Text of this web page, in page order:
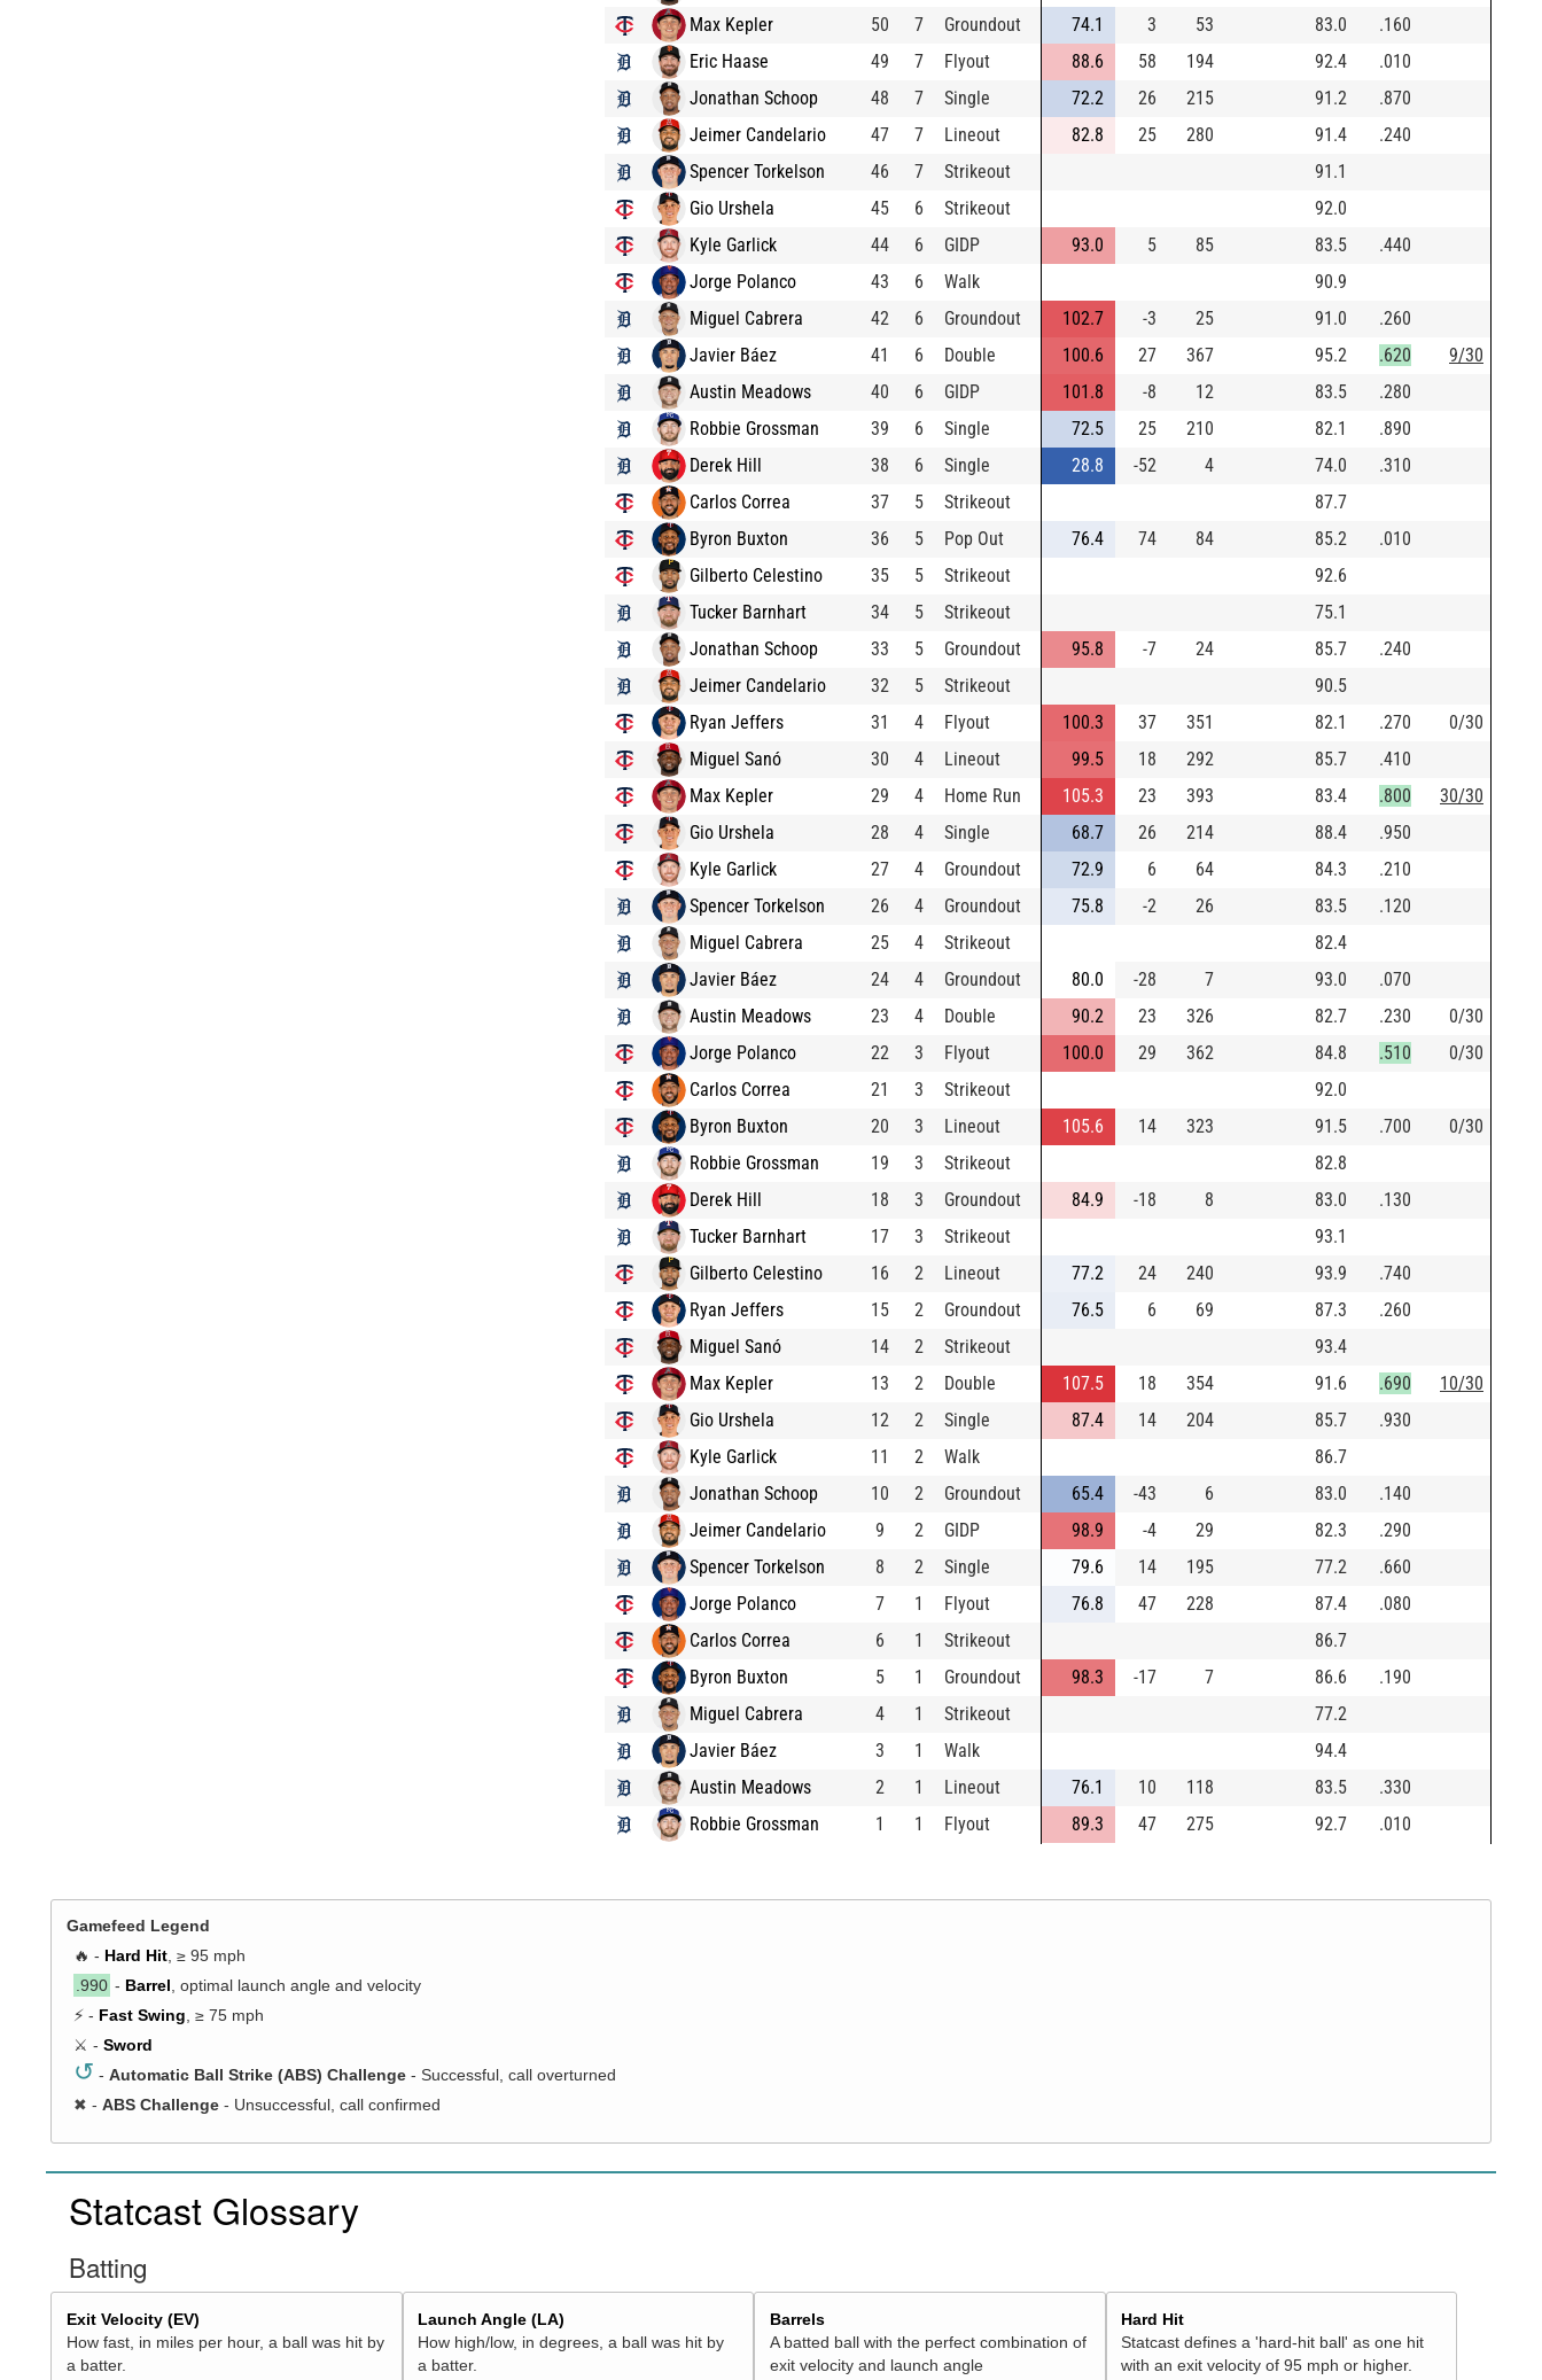
Max Kepler
50 7 Groundout 74.1 3 53 83.0
.160
Eric Haase
49 7 Flyout 88.6 58 194 92.4
.010
Jonathan Schoop
48 7 Single 72.2 26 215 91.2
.870
Jeimer Candelario
47 7 Lineout 82.8 25 280 91.4
.240
Spencer Torkelson
46 7 Strikeout
91.1
Gio Urshela
45 6 Strikeout
92.0
Kyle Garlick
44 6 GIDP 93.0 5 85 83.5
.440
Jorge Polanco
43 6 Walk
90.9
Miguel Cabrera
42 6 Groundout 102.7 -3 25 91.0
.260
Javier Báez
41 6 Double 100.6 27 367 95.2 .620
9/30
Austin Meadows
40 6 GIDP 101.8 -8 12 83.5
.280
Robbie Grossman
39 6 Single 72.5 25 210 82.1
.890
Derek Hill
38 6 Single 28.8 -52 4 74.0
.310
Carlos Correa
37 5 Strikeout
87.7
Byron Buxton
36 5 Pop Out 76.4 74 84 85.2
.010
Gilberto Celestino
35 5 Strikeout
92.6
Tucker Barnhart
34 5 Strikeout
75.1
Jonathan Schoop
33 5 Groundout 95.8 -7 24 85.7
.240
Jeimer Candelario
32 5 Strikeout
90.5
Ryan Jeffers
31 4 Flyout 100.3 37 351 82.1 .270
0/30
Miguel Sanó
30 4 Lineout 99.5 18 292 85.7
.410
Max Kepler
29 4 Home Run 105.3 23 393 83.4 .800
30/30
Gio Urshela
28 4 Single 68.7 26 214 88.4
.950
Kyle Garlick
27 4 Groundout 72.9 6 64 84.3
.210
Spencer Torkelson
26 4 Groundout 75.8 -2 26 83.5
.120
Miguel Cabrera
25 4 Strikeout
82.4
Javier Báez
24 4 Groundout 80.0 -28 7 93.0
.070
Austin Meadows
23 4 Double 90.2 23 326 82.7 .230
0/30
Jorge Polanco
22 3 Flyout 100.0 29 362 84.8 .510
0/30
Carlos Correa
21 3 Strikeout
92.0
Byron Buxton
20 3 Lineout 105.6 14 323 91.5 .700
0/30
Robbie Grossman
19 3 Strikeout
82.8
Derek Hill
18 3 Groundout 84.9 -18 8 83.0
.130
Tucker Barnhart
17 3 Strikeout
93.1
Gilberto Celestino
16 2 Lineout 77.2 24 240 93.9
.740
Ryan Jeffers
15 2 Groundout 76.5 6 69 87.3
.260
Miguel Sanó
14 2 Strikeout
93.4
Max Kepler
13 2 Double 107.5 18 354 91.6 .690
10/30
Gio Urshela
12 2 Single 87.4 14 204 85.7
.930
Kyle Garlick
11 2 Walk
86.7
Jonathan Schoop
10 2 Groundout 65.4 -43 6 83.0
.140
Jeimer Candelario
9 2 GIDP 98.9 -4 29 82.3
.290
Spencer Torkelson
8 2 Single 79.6 14 195 77.2
.660
Jorge Polanco
7 1 Flyout 76.8 47 228 87.4
.080
Carlos Correa
6 1 Strikeout
86.7
Byron Buxton
5 1 Groundout 98.3 -17 7 86.6
.190
Miguel Cabrera
4 1 Strikeout
77.2
Javier Báez
3 1 Walk
94.4
Austin Meadows
2 1 Lineout 76.1 10 118 83.5
.330
Robbie Grossman
1 1 Flyout 89.3 47 275 92.7 .010
Gamefeed Legend
🔥 - Hard Hit, ≥ 95 mph
.990 - Barrel, optimal launch angle and velocity
⚡ - Fast Swing, ≥ 75 mph
⚔️ - Sword
↺ - Automatic Ball Strike (ABS) Challenge - Successful, call overturned
✖ - ABS Challenge- Unsuccessful, call confirmed
Statcast Glossary
Batting
Exit Velocity (EV)
How fast, in miles per hour, a ball was hit by
a batter.
Launch Angle (LA)
How high/low, in degrees, a ball was hit by
a batter.
Barrels
A batted ball with the perfect combination of
exit velocity and launch angle
Hard Hit
Statcast defines a 'hard-hit ball' as one hit
with an exit velocity of 95 mph or higher.